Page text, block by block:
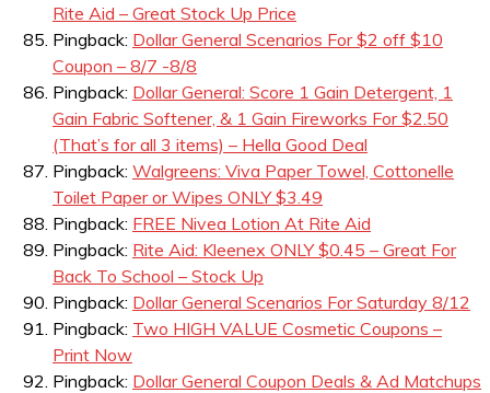
Rite Aid – Great Stock Up Price
Pingback: Dollar General Scenarios For $2 off $10
Coupon – 8/7 -8/8
Pingback: Dollar General: Score 1 Gain Detergent, 1
Gain Fabric Softener, & 1 Gain Fireworks For $2.50
(That’s for all 3 items) – Hella Good Deal
Pingback: Walgreens: Viva Paper Towel, Cottonelle
Toilet Paper or Wipes ONLY $3.49
Pingback: FREE Nivea Lotion At Rite Aid
Pingback: Rite Aid: Kleenex ONLY $0.45 – Great For
Back To School – Stock Up
Pingback: Dollar General Scenarios For Saturday 8/12
Pingback: Two HIGH VALUE Cosmetic Coupons –
Print Now
Pingback: Dollar General Coupon Deals & Ad Matchups